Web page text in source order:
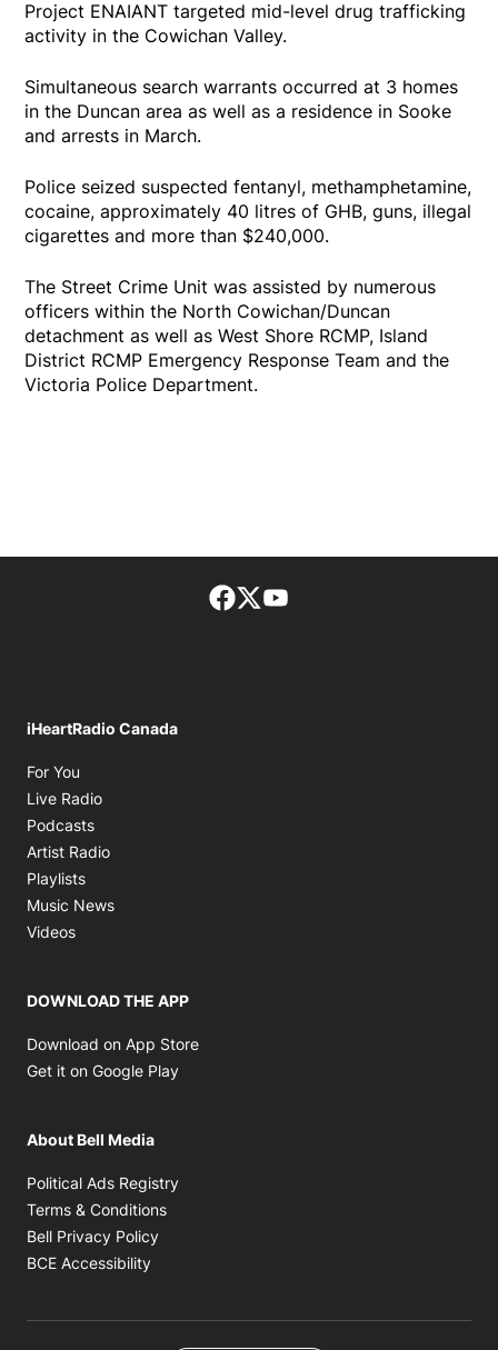
Project ENAIANT targeted mid-level drug trafficking
activity in the Cowichan Valley.
Simultaneous search warrants occurred at 3 homes
in the Duncan area as well as a residence in Sooke
and arrests in March.
Police seized suspected fentanyl, methamphetamine,
cocaine, approximately 40 litres of GHB, guns, illegal
cigarettes and more than $240,000.
The Street Crime Unit was assisted by numerous
officers within the North Cowichan/Duncan
detachment as well as West Shore RCMP, Island
District RCMP Emergency Response Team and the
Victoria Police Department.
Facebook page
Twitter feed
iHeartRadio Canada
For You
Live Radio
Podcasts
Artist Radio
Playlists
Music News
Videos
DOWNLOAD THE APP
Download on App Store
Get it on Google Play
About Bell Media
Political Ads Registry
Terms & Conditions
Bell Privacy Policy
BCE Accessibility